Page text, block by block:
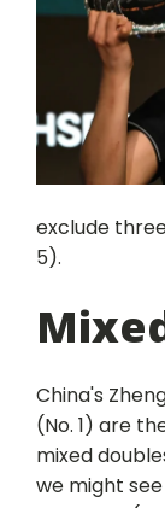
exclude
5).
China's
(No. 1) are
mixed
we might